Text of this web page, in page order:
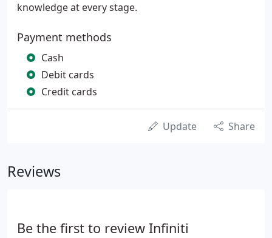
knowledge at every stage.
Payment methods
Cash
Debit cards
Credit cards
Update Share
Reviews
Be the first to review Infiniti